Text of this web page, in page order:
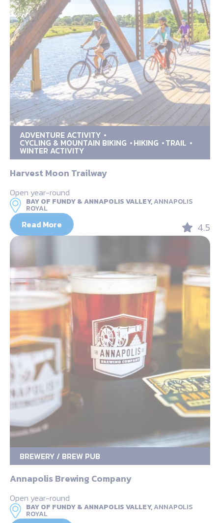
ADVENTURE ACTIVITY
CYCLING & MOUNTAIN BIKING HIKING TRAIL
WINTER ACTIVITY
Harvest Moon Trailway
Open year-round
BAY OF FUNDY & ANNAPOLIS VALLEY,ANNAPOLIS
ROYAL
Read More 4.5
BREWERY / BREW PUB
Annapolis Brewing Company
Open year-round
BAY OF FUNDY & ANNAPOLIS VALLEY,ANNAPOLIS
ROYAL